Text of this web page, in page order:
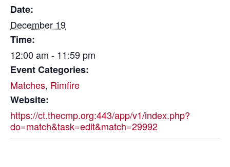
Date:
December 19
Time:
12:00 am - 11:59 pm
Event Categories:
Matches, Rimfire
Website:
https://ct.thecmp.org:443/app/v1/index.php?
do=match&task=edit&match=29992